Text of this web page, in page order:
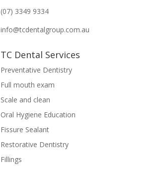
(07) 3349 9334
info@tcdentalgroup.com.au
TC Dental Services
Preventative Dentistry
Full mouth exam
Scale and clean
Oral Hygiene Education
Fissure Sealant
Restorative Dentistry
Fillings